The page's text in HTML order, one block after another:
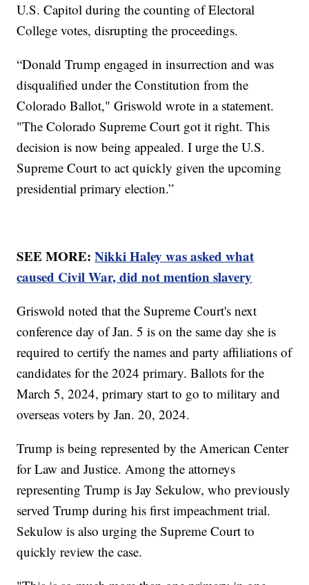
U.S. Capitol during the counting of Electoral
College votes, disrupting the proceedings.
“Donald Trump engaged in insurrection and was
disqualified under the Constitution from the
Colorado Ballot," Griswold wrote in a statement.
"The Colorado Supreme Court got it right. This
decision is now being appealed. I urge the U.S.
Supreme Court to act quickly given the upcoming
presidential primary election.”
SEE MORE:Nikki Haley was asked what
caused Civil War, did not mention slavery
Griswold noted that the Supreme Court's next
conference day of Jan. 5 is on the same day she is
required to certify the names and party affiliations of
candidates for the 2024 primary. Ballots for the
March 5, 2024, primary start to go to military and
overseas voters by Jan. 20, 2024.
Trump is being represented by the American Center
for Law and Justice. Among the attorneys
representing Trump is Jay Sekulow, who previously
served Trump during his first impeachment trial.
Sekulow is also urging the Supreme Court to
quickly review the case.